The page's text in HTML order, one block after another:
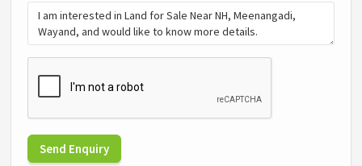
Send Enquiry